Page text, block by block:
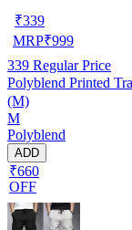
₹339
MRP₹999
339 Regular Price
Polyblend Printed
(M)
M
Polyblend
ADD
₹660
OFF